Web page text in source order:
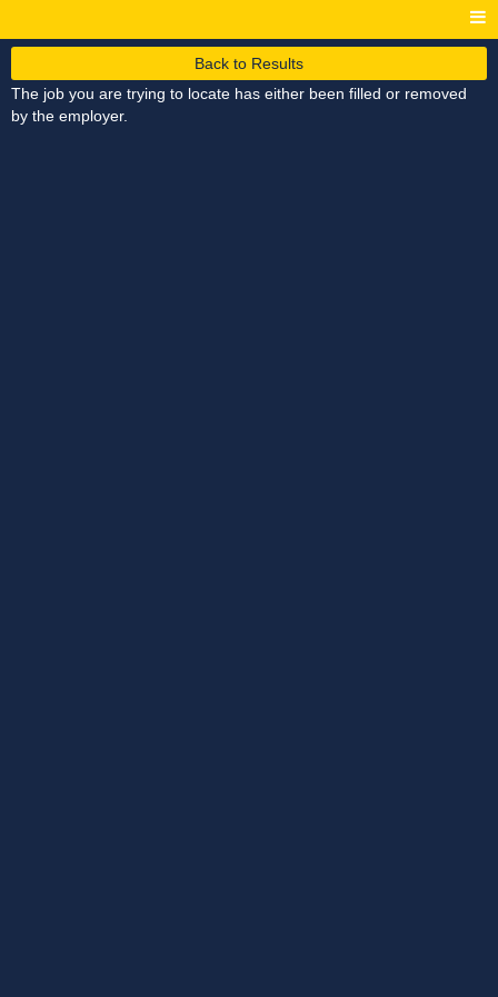
Back to Results
The job you are trying to locate has either been filled or removed
by the employer.